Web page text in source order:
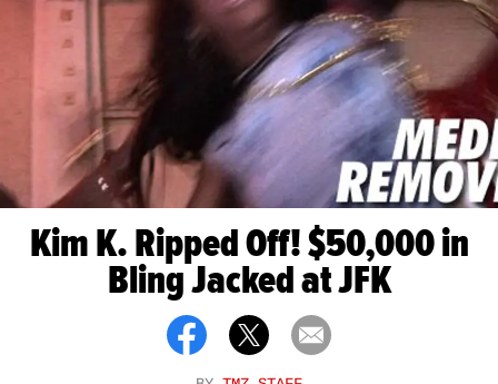
Kim K. Ripped Off! $50,000 in
Bling Jacked at JFK